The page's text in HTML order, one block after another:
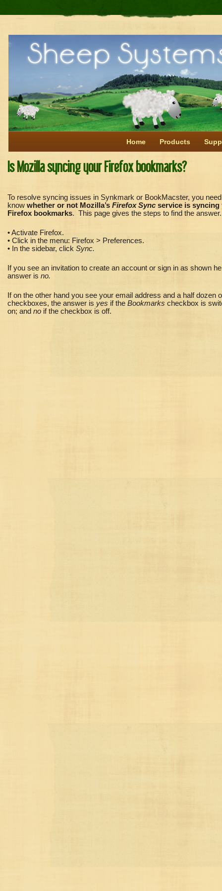
Home Products
Is Mozilla syncing your Firefox bookmarks?
To resolve syncing issues in Synkmark or BookMacster, you
know whether or not Mozilla’s Firefox Sync service is syncing
Firefox bookmarks. This page gives the steps to find the answer.
• Activate Firefox.
• Click in the menu: Firefox > Preferences.
• In the sidebar, click Sync.
If you see an invitation to create an account or sign in as shown
answer is no.
If on the other hand you see your email address and a half dozen
checkboxes, the answer is yes if the Bookmarks checkbox is
on; and no if the checkbox is off.